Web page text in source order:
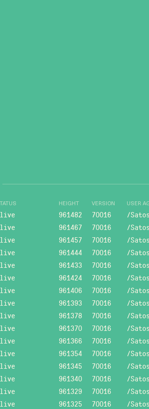
HEIGHT VERSION USER
961482 70016 /
961467 70016 /
961457 70016 /
961444 70016 /
961433 70016 /
961424 70016 /
961406 70016 /
961393 70016 /
961378 70016 /
961370 70016 /
961366 70016 /
961354 70016 /
961345 70016 /
961340 70016 /
961329 70016 /
961325 70016 /